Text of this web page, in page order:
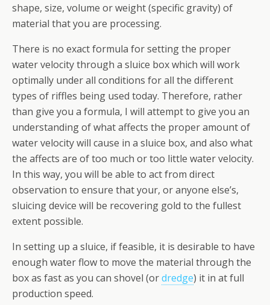
shape, size, volume or weight (specific gravity) of
material that you are processing.
There is no exact formula for setting the proper
water velocity through a sluice box which will work
optimally under all conditions for all the different
types of riffles being used today. Therefore, rather
than give you a formula, I will attempt to give you an
understanding of what affects the proper amount of
water velocity will cause in a sluice box, and also what
the affects are of too much or too little water velocity.
In this way, you will be able to act from direct
observation to ensure that your, or anyone else’s,
sluicing device will be recovering gold to the fullest
extent possible.
In setting up a sluice, if feasible, it is desirable to have
enough water flow to move the material through the
box as fast as you can shovel (ordredge) it in at full
production speed.